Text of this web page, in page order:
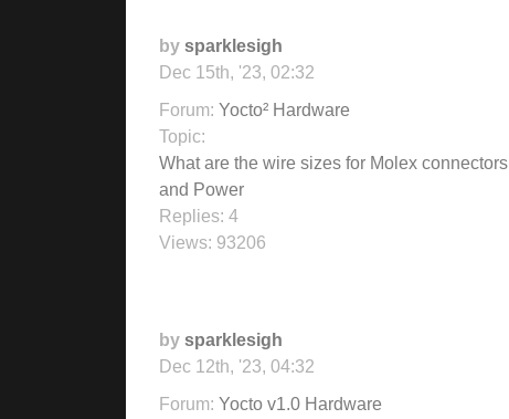
by sparklesigh
Dec 15th, '23, 02:32
Forum: Yocto² Hardware
Topic:
What are the wire sizes for Molex connectors
and Power
Replies: 4
Views: 93206
by sparklesigh
Dec 12th, '23, 04:32
Forum: Yocto v1.0 Hardware